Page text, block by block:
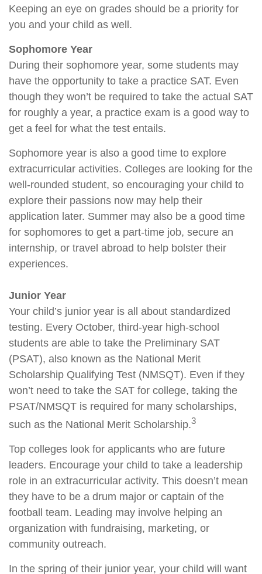
Keeping an eye on grades should be a priority for
you and your child as well.
Sophomore Year
During their sophomore year, some students may
have the opportunity to take a practice SAT. Even
though they won’t be required to take the actual SAT
for roughly a year, a practice exam is a good way to
get a feel for what the test entails.
Sophomore year is also a good time to explore
extracurricular activities. Colleges are looking for the
well-rounded student, so encouraging your child to
explore their passions now may help their
application later. Summer may also be a good time
for sophomores to get a part-time job, secure an
internship, or travel abroad to help bolster their
experiences.
Junior Year
Your child’s junior year is all about standardized
testing. Every October, third-year high-school
students are able to take the Preliminary SAT
(PSAT), also known as the National Merit
Scholarship Qualifying Test (NMSQT). Even if they
won’t need to take the SAT for college, taking the
PSAT/NMSQT is required for many scholarships,
such as the National Merit Scholarship.3
Top colleges look for applicants who are future
leaders. Encourage your child to take a leadership
role in an extracurricular activity. This doesn’t mean
they have to be a drum major or captain of the
football team. Leading may involve helping an
organization with fundraising, marketing, or
community outreach.
In the spring of their junior year, your child will want